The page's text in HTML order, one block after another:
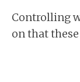
Controlling
on that these